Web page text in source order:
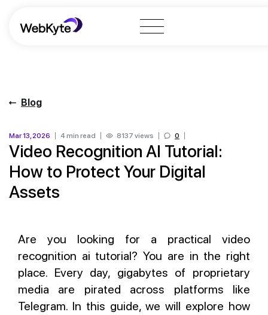
Blog
Mar 13, 2026 4 min read 8137 views 0
Video Recognition AI Tutorial:
How to Protect Your Digital
Assets
Are you looking for a practical video
recognition ai tutorial? You are in the right
place. Every day, gigabytes of proprietary
media are pirated across platforms like
Telegram. In this guide, we will explore how